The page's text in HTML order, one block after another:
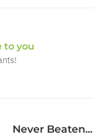
to you
Never Beaten...